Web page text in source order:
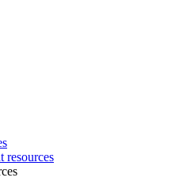
resources